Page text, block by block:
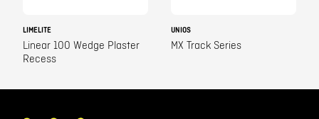
LIMELITE
Linear 100 Wedge Plaster
Recess
UNIOS
MX Track Series